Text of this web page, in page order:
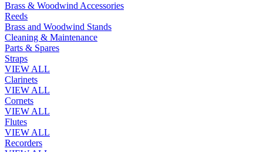
Brass & Woodwind Accessories
Reeds
Brass and Woodwind Stands
Cleaning & Maintenance
Parts & Spares
Straps
VIEW ALL
Clarinets
VIEW ALL
Cornets
VIEW ALL
Flutes
VIEW ALL
Recorders